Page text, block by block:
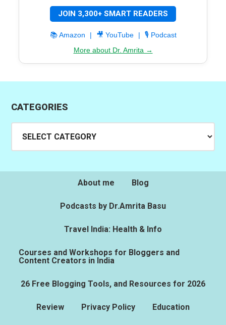
JOIN 3,300+ SMART READERS
📚 Amazon | 🎥 YouTube |
🎙️ Podcast
More about Dr. Amrita →
CATEGORIES
About me Blog
Podcasts by Dr.Amrita Basu
Travel India: Health & Info
Courses and Workshops for Bloggers and
Content Creators in India
26 Free Blogging Tools, and Resources for 2026
Review Privacy Policy Education